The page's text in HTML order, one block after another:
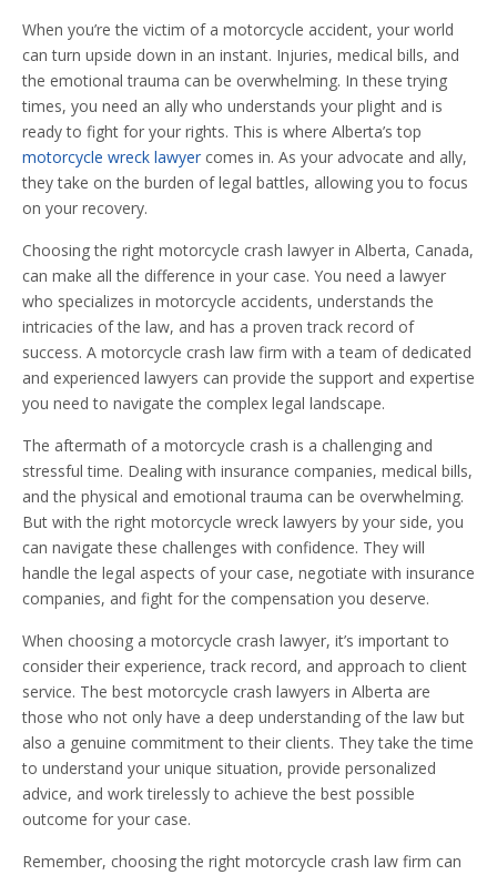
When you’re the victim of a motorcycle accident, your world
can turn upside down in an instant. Injuries, medical bills, and
the emotional trauma can be overwhelming. In these trying
times, you need an ally who understands your plight and is
ready to fight for your rights. This is where Alberta’s top
motorcycle wreck lawyer comes in. As your advocate and ally,
they take on the burden of legal battles, allowing you to focus
on your recovery.
Choosing the right motorcycle crash lawyer in Alberta, Canada,
can make all the difference in your case. You need a lawyer
who specializes in motorcycle accidents, understands the
intricacies of the law, and has a proven track record of
success. A motorcycle crash law firm with a team of dedicated
and experienced lawyers can provide the support and expertise
you need to navigate the complex legal landscape.
The aftermath of a motorcycle crash is a challenging and
stressful time. Dealing with insurance companies, medical bills,
and the physical and emotional trauma can be overwhelming.
But with the right motorcycle wreck lawyers by your side, you
can navigate these challenges with confidence. They will
handle the legal aspects of your case, negotiate with insurance
companies, and fight for the compensation you deserve.
When choosing a motorcycle crash lawyer, it’s important to
consider their experience, track record, and approach to client
service. The best motorcycle crash lawyers in Alberta are
those who not only have a deep understanding of the law but
also a genuine commitment to their clients. They take the time
to understand your unique situation, provide personalized
advice, and work tirelessly to achieve the best possible
outcome for your case.
Remember, choosing the right motorcycle crash law firm can